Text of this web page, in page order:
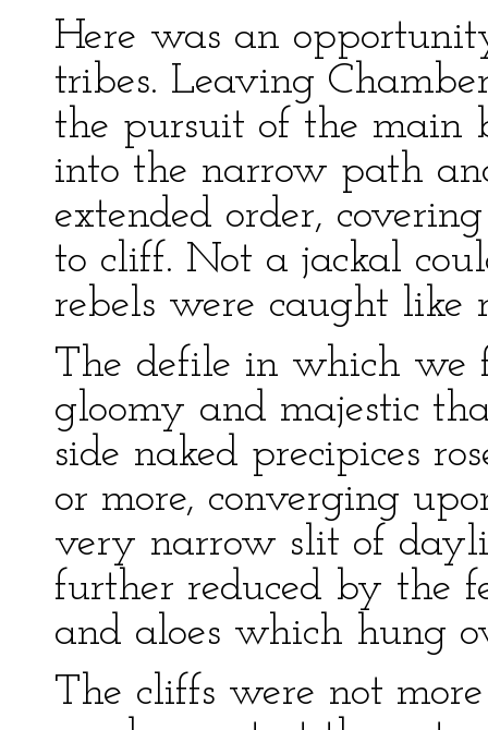
Here was an
tribes. Leaving
the pursuit of the main
into the narrow path
extended order,
to cliff. Not a jackal
rebels were caught like
The defile in which we
gloomy and majestic
side naked precipices
or more, converging
very narrow slit of
further reduced by the
and aloes which hung
The cliffs were not